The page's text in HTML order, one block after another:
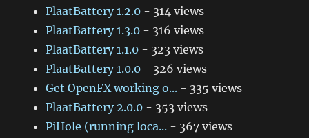
PlaatBattery 1.2.0 - 314 views
PlaatBattery 1.3.0 - 316 views
PlaatBattery 1.1.0 - 323 views
PlaatBattery 1.0.0 - 326 views
Get OpenFX working o... - 335 views
PlaatBattery 2.0.0 - 353 views
PiHole (running loca... - 367 views